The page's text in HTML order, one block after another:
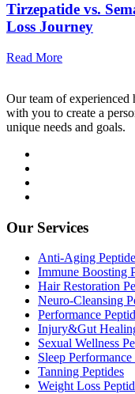
Tirzepatide vs.
Loss Journey
Read More
Our team of
with you to create a
unique needs and goals.
Our Services
Anti-Aging
Immune Boosting
Hair Restoration
Neuro-Cleansing
Performance
Injury&Gut
Sexual Wellness
Sleep Performance
Tanning Peptides
Weight Loss